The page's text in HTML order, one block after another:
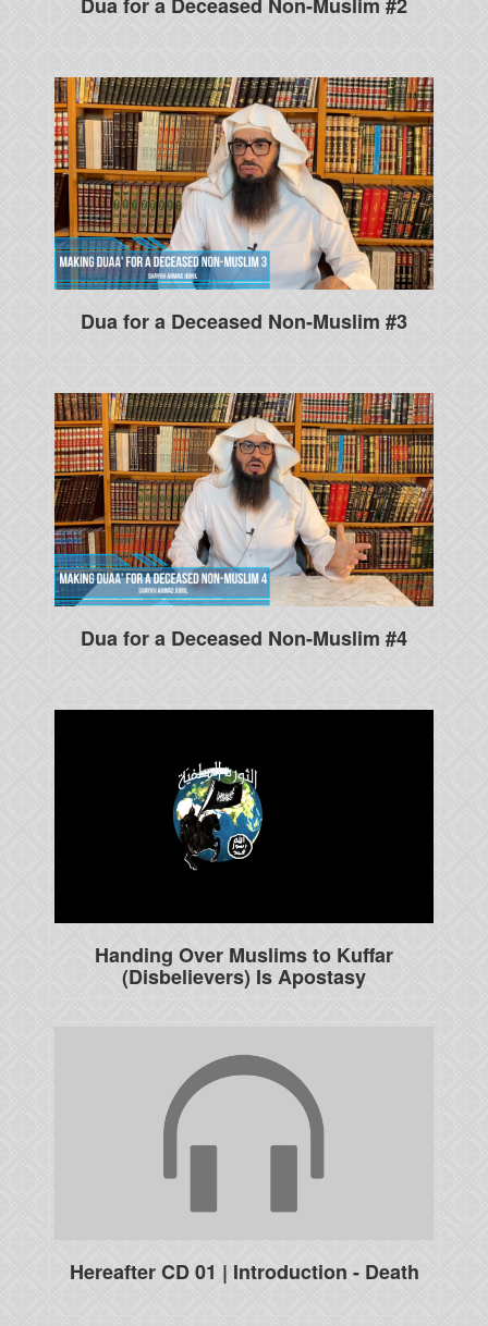
Dua for a Deceased Non-Muslim #3
Dua for a Deceased Non-Muslim #4
Handing Over Muslims to Kuffar
(Disbelievers) Is Apostasy
Hereafter CD 01 | Introduction - Death